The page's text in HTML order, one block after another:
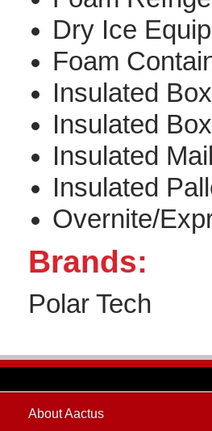
Dry Ice
Foam
Insulated
Insulated
Insulated
Insulated
Overnite/
Brands:
Polar Tech
About Aactus